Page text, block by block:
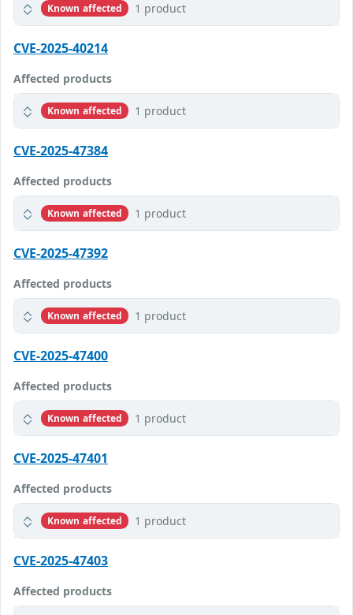
Known affected 1 product
CVE-2025-40214
Affected products
Known affected 1 product
CVE-2025-47384
Affected products
Known affected 1 product
CVE-2025-47392
Affected products
Known affected 1 product
CVE-2025-47400
Affected products
Known affected 1 product
CVE-2025-47401
Affected products
Known affected 1 product
CVE-2025-47403
Affected products